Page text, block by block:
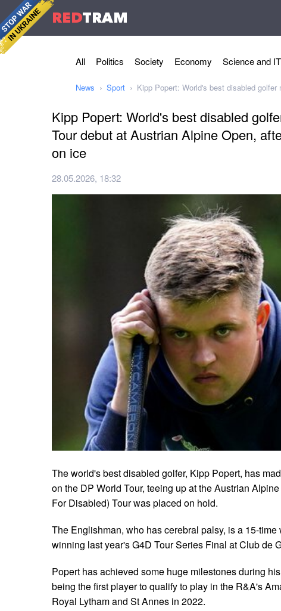
REDTRAM
All Politics Society Economy Science and IT
News Sport Kipp Popert: World's best disabled
Kipp Popert: World's best disabled
Tour debut at Austrian Alpine Open,
on ice
28.05.2026, 18:32
The world's best disabled golfer, Kipp Popert, has
on the DP World Tour, teeing up at the Austrian
For Disabled) Tour was placed on hold.
The Englishman, who has cerebral palsy, is a 15-time
winning last year's G4D Tour Series Final at Club de
Popert has achieved some huge milestones during
being the first player to qualify to play in the R&A's
Royal Lytham and St Annes in 2022.